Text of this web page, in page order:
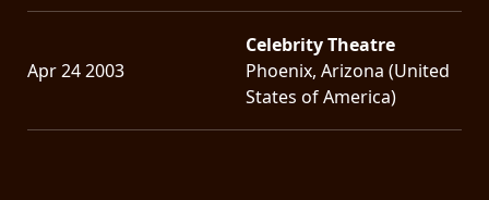
Apr 24 2003
Celebrity Theatre
Phoenix, Arizona (United
States of America)